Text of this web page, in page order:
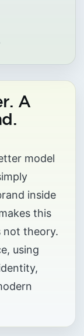
A
model
inside
this
not theory.
using